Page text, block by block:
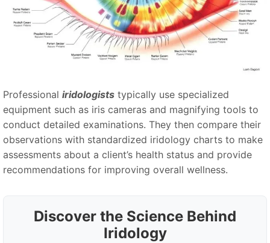
Professional iridologists typically use specialized
equipment such as iris cameras and magnifying tools to
conduct detailed examinations. They then compare their
observations with standardized iridology charts to make
assessments about a client’s health status and provide
recommendations for improving overall wellness.
Discover the Science Behind
Iridology